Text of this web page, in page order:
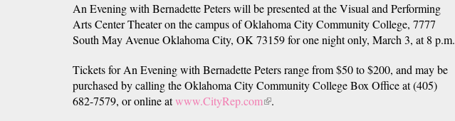
An Evening with Bernadette Peters will be presented at the Visual and Performing
Arts Center Theater on the campus of Oklahoma City Community College, 7777
South May Avenue Oklahoma City, OK 73159 for one night only, March 3, at 8 p.m.
Tickets for An Evening with Bernadette Peters range from $50 to $200, and may be
purchased by calling the Oklahoma City Community College Box Office at (405)
682-7579, or online atwww.CityRep.com(link
.